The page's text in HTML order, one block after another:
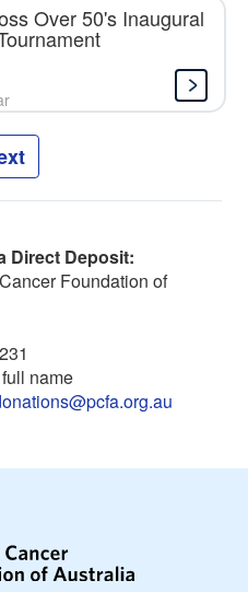
Over 50's Inaugural
Direct Deposit:
Foundation of
name